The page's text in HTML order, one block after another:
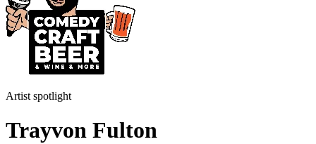
Artist spotlight
Trayvon Fulton